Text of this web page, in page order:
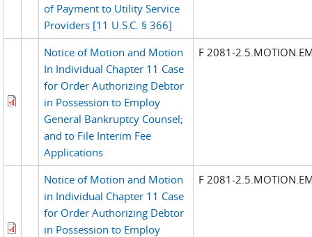
of Payment to Utility Service
Providers [11 U.S.C. § 366]
Notice of Motion and Motion
In Individual Chapter 11 Case
for Order Authorizing Debtor
in Possession to Employ
General Bankruptcy Counsel;
and to File Interim Fee
Applications
F 2081-
Notice of Motion and Motion
in Individual Chapter 11 Case
for Order Authorizing Debtor
in Possession to Employ
F 2081-